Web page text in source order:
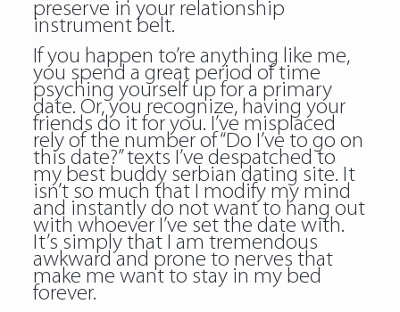
preserve in your relationship
instrument belt.
If you happen to’re anything like me,
you spend a great period of time
psyching yourself up for a primary
date. Or, you recognize, having your
friends do it for you. I’ve misplaced
rely of the number of “Do I’ve to go on
this date?” texts I’ve despatched to
my best buddy serbian dating site. It
isn’t so much that I modify my mind
and instantly do not want to hang out
with whoever I’ve set the date with.
It’s simply that I am tremendous
awkward and prone to nerves that
make me want to stay in my bed
forever.